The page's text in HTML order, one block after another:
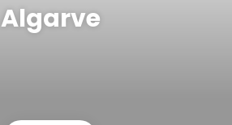
Algarve